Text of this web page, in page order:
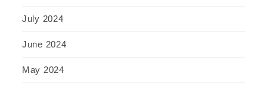
July 2024
June 2024
May 2024